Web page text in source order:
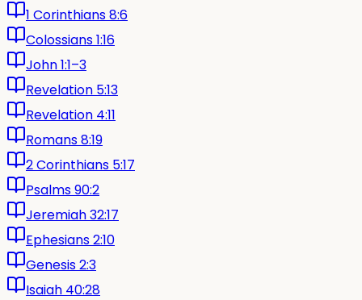
1 Corinthians 8:6
Colossians 1:16
John 1:1–3
Revelation 5:13
Revelation 4:11
Romans 8:19
2 Corinthians 5:17
Psalms 90:2
Jeremiah 32:17
Ephesians 2:10
Genesis 2:3
Isaiah 40:28